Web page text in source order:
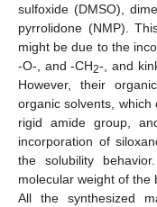
sulfoxide (DMSO),
pyrrolidone (NMP).
might be due to the
-O-, and -CH2-, and
However, their
organic solvents, which
rigid amide group,
incorporation of
the solubility
molecular weight of
All the synthesized